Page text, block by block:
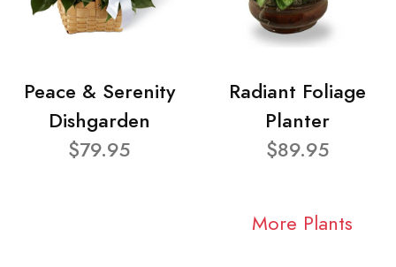
Peace & Serenity
Dishgarden
$79.95
Radiant Foliage
Planter
$89.95
More Plants